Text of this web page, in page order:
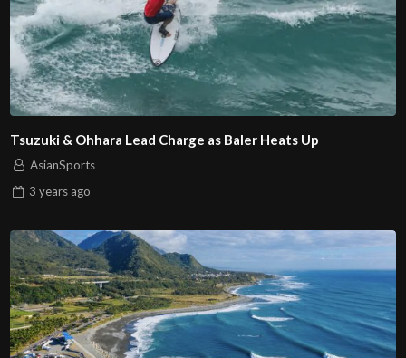
Tsuzuki & Ohhara Lead Charge as Baler Heats Up
AsianSports
3 years ago